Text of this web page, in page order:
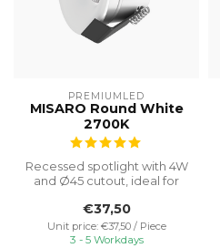
PREMIUMLED
MISARO Round White
2700K
Recessed spotlight with 4W
and Ø45 cutout, ideal for
€37,50
Unit price: €37,50 / Piece
3 - 5 Workdays